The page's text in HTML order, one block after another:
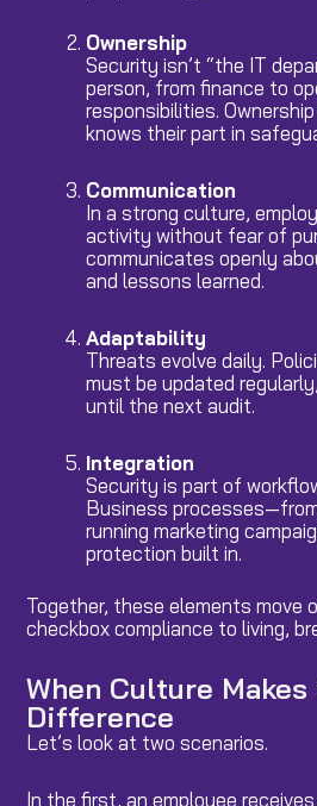
Ownership
Security isn’t “the IT
person, from finance to
responsibilities.
knows their part in
Communication
In a strong culture,
activity without fear of
communicates openly
and lessons learned.
Adaptability
Threats evolve daily.
must be updated
until the next audit.
Integration
Security is part of
Business
running marketing
protection built in.
Together, these elements move
checkbox compliance to living,
When Culture Makes
Difference
Let’s look at two scenarios.
In the first, an employee